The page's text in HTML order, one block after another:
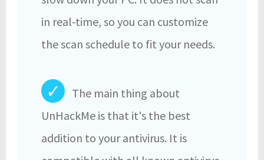
in real-time, so you can customize
the scan schedule to fit your needs.
✓
The main thing about
UnHackMe is that it's the best
addition to your antivirus. It is